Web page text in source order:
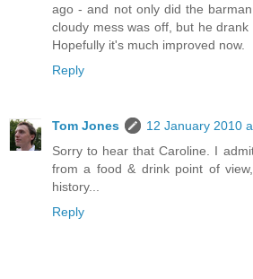
ago - and not only did the
cloudy mess was off, but he
Hopefully it's much improved now.
Reply
Tom Jones
12 January 2010
Sorry to hear that Caroline. I
from a food & drink point of
history...
Reply